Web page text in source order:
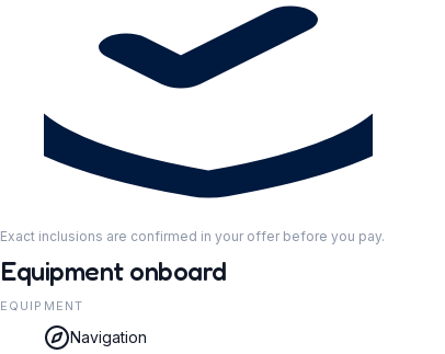
Exact inclusions are confirmed in your offer before you pay.
Equipment onboard
EQUIPMENT
Navigation